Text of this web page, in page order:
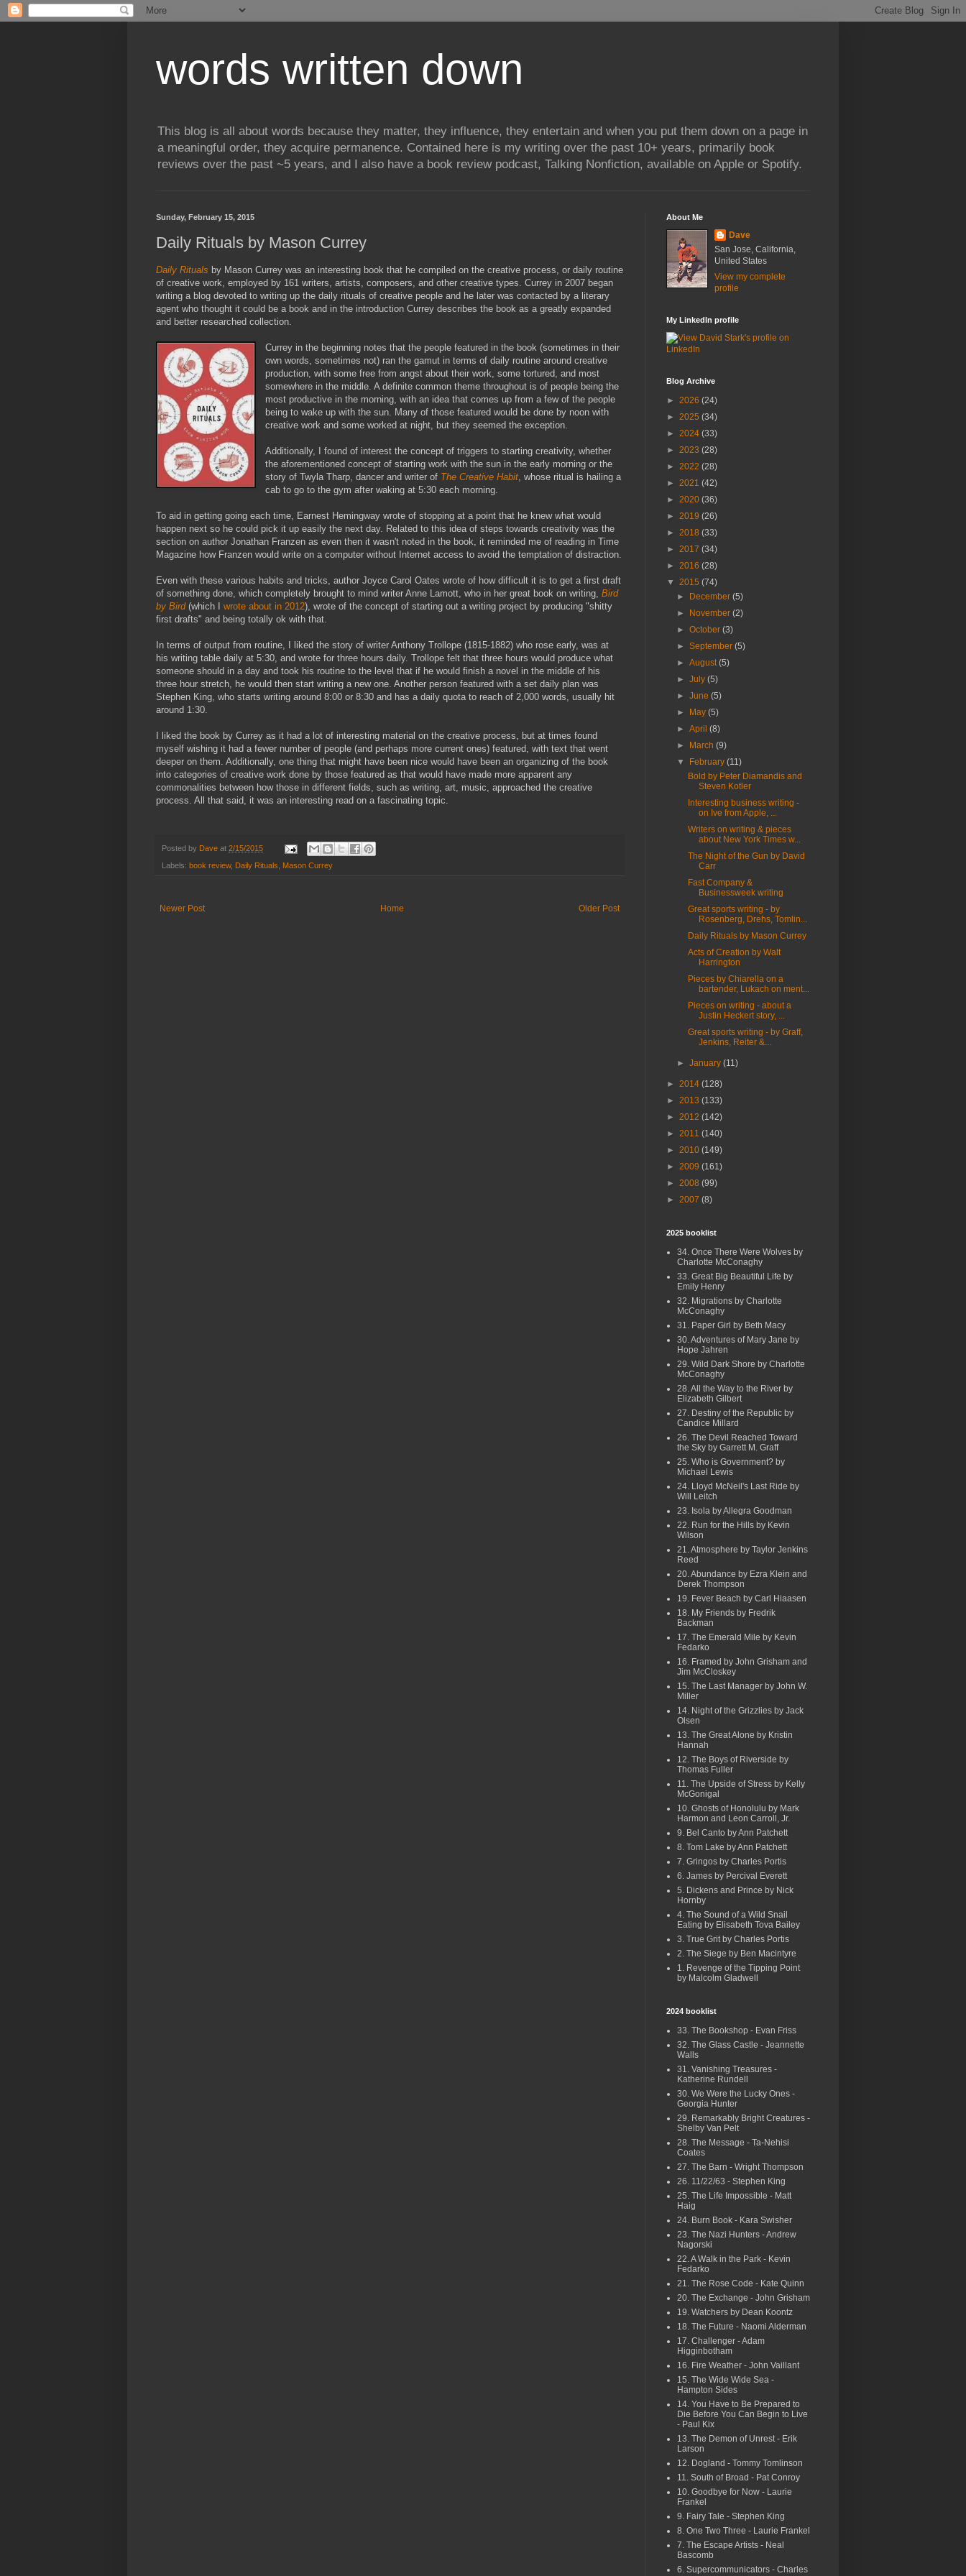
words written down
This blog is all about words because they matter, they influence, they entertain and when you put them down on a page in
a meaningful order, they acquire permanence. Contained here is my writing over the past 10+ years, primarily book
reviews over the past ~5 years, and I also have a book review podcast, Talking Nonfiction, available on Apple or Spotify.
Sunday, February 15, 2015
Daily Rituals by Mason Currey
Daily Rituals by Mason Currey was an interesting book that he compiled on the creative process, or daily routine
of creative work, employed by 161 writers, artists, composers, and other creative types. Currey in 2007 began
writing a blog devoted to writing up the daily rituals of creative people and he later was contacted by a literary
agent who thought it could be a book and in the introduction Currey describes the book as a greatly expanded
and better researched collection.
Currey in the beginning notes that the people featured in the book (sometimes in their
own words, sometimes not) ran the gamut in terms of daily routine around creative
production, with some free from angst about their work, some tortured, and most
somewhere in the middle. A definite common theme throughout is of people being the
most productive in the morning, with an idea that comes up from a few of the people
being to wake up with the sun. Many of those featured would be done by noon with
creative work and some worked at night, but they seemed the exception.
Additionally, I found of interest the concept of triggers to starting creativity, whether
the aforementioned concept of starting work with the sun in the early morning or the
story of Twyla Tharp, dancer and writer of The Creative Habit, whose ritual is hailing a
cab to go to the gym after waking at 5:30 each morning.
To aid in getting going each time, Earnest Hemingway wrote of stopping at a point that he knew what would
happen next so he could pick it up easily the next day. Related to this idea of steps towards creativity was the
section on author Jonathan Franzen as even then it wasn't noted in the book, it reminded me of reading in Time
Magazine how Franzen would write on a computer without Internet access to avoid the temptation of distraction.
Even with these various habits and tricks, author Joyce Carol Oates wrote of how difficult it is to get a first draft
of something done, which completely brought to mind writer Anne Lamott, who in her great book on writing, Bird
by Bird(which I wrote about in 2012), wrote of the concept of starting out a writing project by producing "shitty
first drafts" and being totally ok with that.
In terms of output from routine, I liked the story of writer Anthony Trollope (1815-1882) who rose early, was at
his writing table daily at 5:30, and wrote for three hours daily. Trollope felt that three hours would produce what
someone should in a day and took his routine to the level that if he would finish a novel in the middle of his
three hour stretch, he would then start writing a new one. Another person featured with a set daily plan was
Stephen King, who starts writing around 8:00 or 8:30 and has a daily quota to reach of 2,000 words, usually hit
around 1:30.
I liked the book by Currey as it had a lot of interesting material on the creative process, but at times found
myself wishing it had a fewer number of people (and perhaps more current ones) featured, with text that went
deeper on them. Additionally, one thing that might have been nice would have been an organizing of the book
into categories of creative work done by those featured as that would have made more apparent any
commonalities between how those in different fields, such as writing, art, music, approached the creative
process. All that said, it was an interesting read on a fascinating topic.
Posted by Dave at 2/15/2015
Labels: book review, Daily Rituals, Mason Currey
Newer Post Older Post
Home
About Me
Dave
San Jose, California,
United States
View my complete
profile
My LinkedIn profile
Blog Archive
► 2026 (24)
► 2025 (34)
► 2024 (33)
► 2023 (28)
► 2022 (28)
► 2021 (42)
► 2020 (36)
► 2019 (26)
► 2018 (33)
► 2017 (34)
► 2016 (28)
▼ 2015 (74)
►
December(5)
►
November(2)
►October(3)
►September(5)
►August(5)
►July(5)
►June(5)
►
May(5)
►April(8)
►
March(9)
▼
February(11)
Bold by Peter Diamandis and
Steven Kotler
Interesting business writing -
on Ive from Apple, ...
Writers on writing & pieces
about New York Times w...
The Night of the Gun by David
Carr
Fast Company &
Businessweek writing
Great sports writing - by
Rosenberg, Drehs, Tomlin...
Daily Rituals by Mason Currey
Acts of Creation by Walt
Harrington
Pieces by Chiarella on a
bartender, Lukach on ment...
Pieces on writing - about a
Justin Heckert story, ...
Great sports writing - by Graff,
Jenkins, Reiter &...
►January(11)
► 2014 (128)
► 2013 (133)
► 2012 (142)
► 2011 (140)
► 2010 (149)
► 2009 (161)
► 2008 (99)
► 2007 (8)
2025 booklist
34. Once There Were Wolves by
Charlotte McConaghy
33. Great Big Beautiful Life by
Emily Henry
32. Migrations by Charlotte
McConaghy
31. Paper Girl by Beth Macy
30. Adventures of Mary Jane by
Hope Jahren
29. Wild Dark Shore by Charlotte
McConaghy
28. All the Way to the River by
Elizabeth Gilbert
27. Destiny of the Republic by
Candice Millard
26. The Devil Reached Toward
the Sky by Garrett M. Graff
25. Who is Government? by
Michael Lewis
24. Lloyd McNeil's Last Ride by
Will Leitch
23. Isola by Allegra Goodman
22. Run for the Hills by Kevin
Wilson
21. Atmosphere by Taylor Jenkins
Reed
20. Abundance by Ezra Klein and
Derek Thompson
19. Fever Beach by Carl Hiaasen
18. My Friends by Fredrik
Backman
17. The Emerald Mile by Kevin
Fedarko
16. Framed by John Grisham and
Jim McCloskey
15. The Last Manager by John W.
Miller
14. Night of the Grizzlies by Jack
Olsen
13. The Great Alone by Kristin
Hannah
12. The Boys of Riverside by
Thomas Fuller
11. The Upside of Stress by Kelly
McGonigal
10. Ghosts of Honolulu by Mark
Harmon and Leon Carroll, Jr.
9. Bel Canto by Ann Patchett
8. Tom Lake by Ann Patchett
7. Gringos by Charles Portis
6. James by Percival Everett
5. Dickens and Prince by Nick
Hornby
4. The Sound of a Wild Snail
Eating by Elisabeth Tova Bailey
3. True Grit by Charles Portis
2. The Siege by Ben Macintyre
1. Revenge of the Tipping Point
by Malcolm Gladwell
2024 booklist
33. The Bookshop - Evan Friss
32. The Glass Castle - Jeannette
Walls
31. Vanishing Treasures -
Katherine Rundell
30. We Were the Lucky Ones -
Georgia Hunter
29. Remarkably Bright Creatures -
Shelby Van Pelt
28. The Message - Ta-Nehisi
Coates
27. The Barn - Wright Thompson
26. 11/22/63 - Stephen King
25. The Life Impossible - Matt
Haig
24. Burn Book - Kara Swisher
23. The Nazi Hunters - Andrew
Nagorski
22. A Walk in the Park - Kevin
Fedarko
21. The Rose Code - Kate Quinn
20. The Exchange - John Grisham
19. Watchers by Dean Koontz
18. The Future - Naomi Alderman
17. Challenger - Adam
Higginbotham
16. Fire Weather - John Vaillant
15. The Wide Wide Sea -
Hampton Sides
14. You Have to Be Prepared to
Die Before You Can Begin to Live
- Paul Kix
13. The Demon of Unrest - Erik
Larson
12. Dogland - Tommy Tomlinson
11. South of Broad - Pat Conroy
10. Goodbye for Now - Laurie
Frankel
9. Fairy Tale - Stephen King
8. One Two Three - Laurie Frankel
7. The Escape Artists - Neal
Bascomb
6. Supercommunicators - Charles